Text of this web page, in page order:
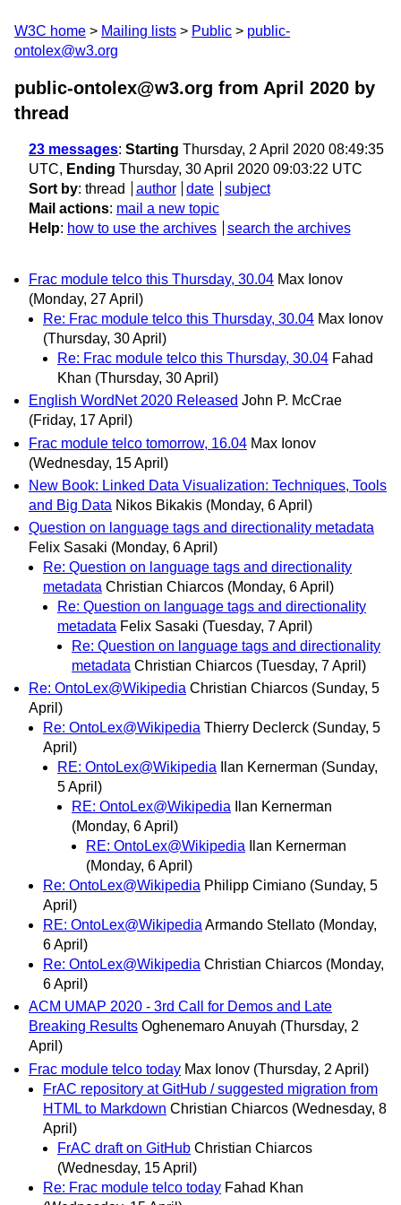
W3C home Mailing lists Public
public-
ontolex@w3.org
public-ontolex@w3.org from April 2020 by
thread
23 messages: Starting Thursday, 2 April 2020 08:49:35
UTC, Ending Thursday, 30 April 2020 09:03:22 UTC
Sort by: thread author date
subject
Mail actions: mail a new topic
Help: how to use the archives search the archives
Frac module telco this Thursday, 30.04 Max Ionov
(Monday, 27 April)
Re: Frac module telco this Thursday, 30.04 Max Ionov
(Thursday, 30 April)
Re: Frac module telco this Thursday, 30.04 Fahad
Khan (Thursday, 30 April)
English WordNet 2020 Released John P. McCrae
(Friday, 17 April)
Frac module telco tomorrow, 16.04 Max Ionov
(Wednesday, 15 April)
New Book: Linked Data Visualization: Techniques, Tools
and Big Data Nikos Bikakis (Monday, 6 April)
Question on language tags and directionality metadata
Felix Sasaki (Monday, 6 April)
Re: Question on language tags and directionality
metadata Christian Chiarcos (Monday, 6 April)
Re: Question on language tags and directionality
metadata Felix Sasaki (Tuesday, 7 April)
Re: Question on language tags and directionality
metadata Christian Chiarcos (Tuesday, 7 April)
Re: OntoLex@Wikipedia Christian Chiarcos (Sunday, 5
April)
Re: OntoLex@Wikipedia Thierry Declerck (Sunday, 5
April)
RE: OntoLex@Wikipedia
Ilan Kernerman (Sunday,
5 April)
RE: OntoLex@Wikipedia
Ilan Kernerman
(Monday, 6 April)
RE: OntoLex@Wikipedia
Ilan Kernerman
(Monday, 6 April)
Re: OntoLex@Wikipedia Philipp Cimiano (Sunday, 5
April)
RE: OntoLex@Wikipedia Armando Stellato (Monday,
6 April)
Re: OntoLex@Wikipedia Christian Chiarcos (Monday,
6 April)
ACM UMAP 2020 - 3rd Call for Demos and Late
Breaking Results Oghenemaro Anuyah (Thursday, 2
April)
Frac module telco today Max Ionov (Thursday, 2 April)
FrAC repository at GitHub / suggested migration from
HTML to Markdown Christian Chiarcos (Wednesday, 8
April)
FrAC draft on GitHub Christian Chiarcos
(Wednesday, 15 April)
Re: Frac module telco today Fahad Khan